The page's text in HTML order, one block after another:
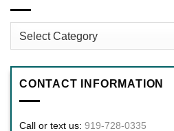
Categories
CONTACT INFORMATION
Call or text us: 919-728-0335